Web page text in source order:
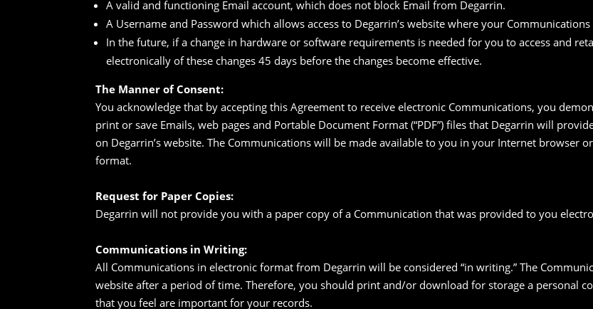
A valid and functioning Email account, which does not block Email from Degarrin.
A Username and Password which allows access to Degarrin’s website where your
In the future, if a change in hardware or software requirements is needed for you to access and
electronically of these changes 45 days before the changes become effective.
The Manner of Consent:
You acknowledge that by accepting this Agreement to receive electronic Communications, you
print or save Emails, web pages and Portable Document Format (“PDF”) files that Degarrin will
on Degarrin’s website. The Communications will be made available to you in your Internet browser
format.
Request for Paper Copies:
Degarrin will not provide you with a paper copy of a Communication that was provided to you
Communications in Writing:
All Communications in electronic format from Degarrin will be considered “in writing.” The
website after a period of time. Therefore, you should print and/or download for storage a personal
that you feel are important for your records.